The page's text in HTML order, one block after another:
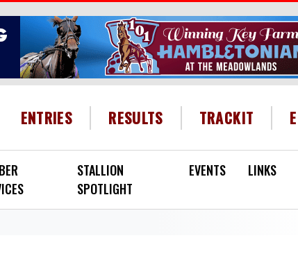
HEADER MENU
ENTRIES RESULTS TRACKIT
STALLION
SPOTLIGHT
EVENTS LINKS